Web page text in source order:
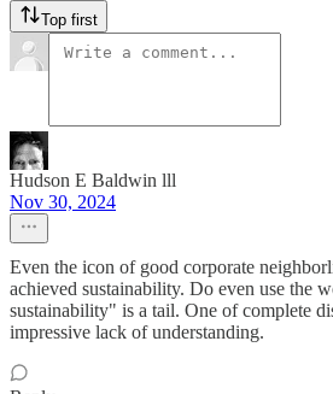
Top first
Hudson E Baldwin lll
Nov 30, 2024
Even the icon of good corporate
achieved sustainability. Do even use the
sustainability" is a tail. One of complete
impressive lack of understanding.